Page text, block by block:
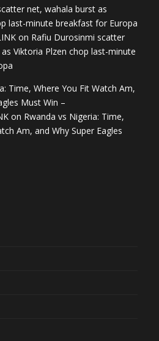
net, wahala burst as
last-minute breakfast for Europa
on Rafiu Durosinmi scatter
Viktoria Plzen chop last-minute
Time, Where You Fit Watch Am,
Must Win –
on Rwanda vs Nigeria: Time,
Am, and Why Super Eagles